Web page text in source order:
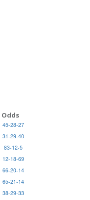
Odds
45-28-27
31-29-40
83-12-5
12-18-69
66-20-14
65-21-14
38-29-33